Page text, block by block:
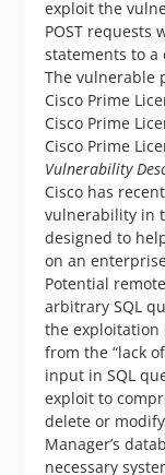
exploit the
POST requests
statements to a
The vulnerable
Cisco Prime
Cisco Prime
Cisco Prime
Vulnerability
Cisco has
vulnerability in
designed to
on an
Potential
arbitrary SQL
the exploitation
from the “lack
input in SQL
exploit to
delete or
Manager’s
necessary